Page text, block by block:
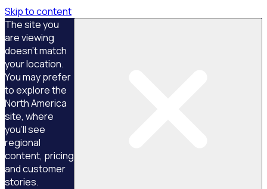
Skip to content
The site you
are viewing
doesn't match
your location.
You may prefer
to explore the
North America
site, where
you'll see
regional
content, pricing
and customer
stories.